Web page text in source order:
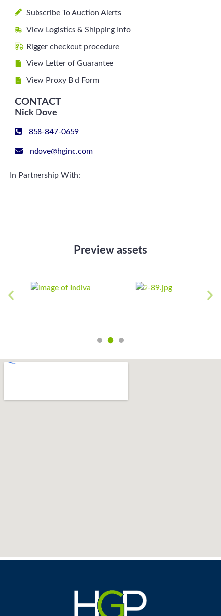
Subscribe To Auction Alerts
View Logistics & Shipping Info
Rigger checkout procedure
View Letter of Guarantee
View Proxy Bid Form
CONTACT
Nick Dove
858-847-0659
ndove@hginc.com
In Partnership With:
Preview assets